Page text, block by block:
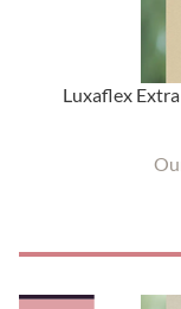
Luxaflex